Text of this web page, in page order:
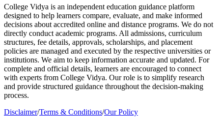
College Vidya is an independent education guidance platform
designed to help learners compare, evaluate, and make informed
decisions about accredited online and distance programs. We do not
directly conduct academic programs. All admissions, curriculum
structures, fee details, approvals, scholarships, and placement
policies are managed and executed by the respective universities or
institutions. We aim to keep information accurate and updated. For
complete and official details, learners are encouraged to connect
with experts from College Vidya. Our role is to simplify research
and provide structured guidance throughout the decision-making
process.
Disclaimer/Terms & Conditions/Our Policy